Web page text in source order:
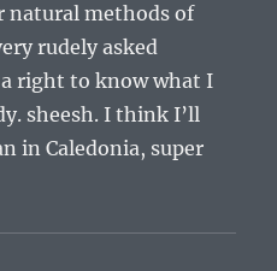
natural methods of
rudely asked
a right to know what I
sheesh. I think I’ll
in Caledonia, super